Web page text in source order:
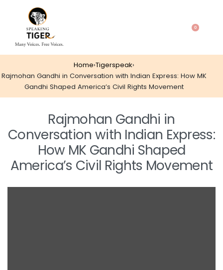
0
Home›Tigerspeak›
Rajmohan Gandhi in Conversation with Indian Express: How MK
Gandhi Shaped America’s Civil Rights Movement
Rajmohan Gandhi in
Conversation with Indian Express:
How MK Gandhi Shaped
America’s Civil Rights Movement